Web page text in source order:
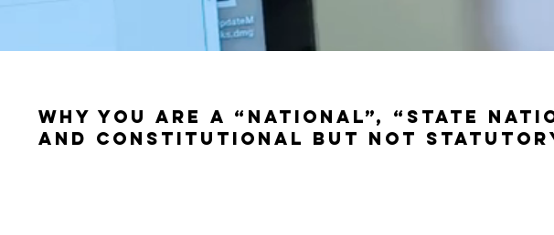
Why You are a “national”, “state
and Constitutional but not